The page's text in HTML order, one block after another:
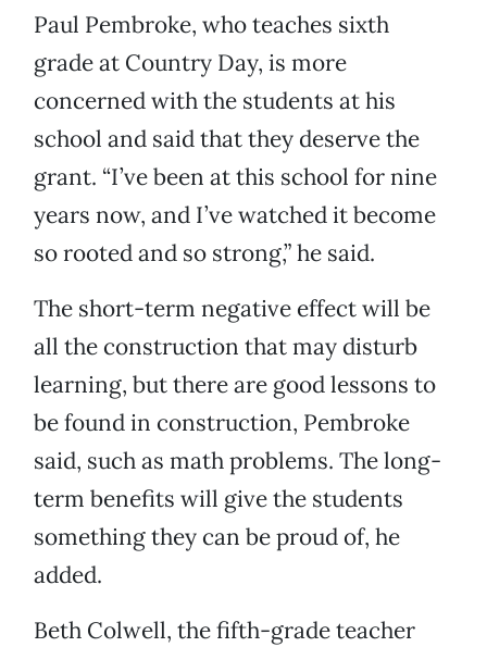
Paul Pembroke, who teaches sixth
grade at Country Day, is more
concerned with the students at his
school and said that they deserve the
grant. “I’ve been at this school for nine
years now, and I’ve watched it become
so rooted and so strong,” he said.
The short-term negative effect will be
all the construction that may disturb
learning, but there are good lessons to
be found in construction, Pembroke
said, such as math problems. The long-
term benefits will give the students
something they can be proud of, he
added.
Beth Colwell, the fifth-grade teacher